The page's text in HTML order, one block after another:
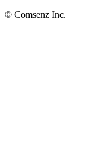
© Comsenz Inc.